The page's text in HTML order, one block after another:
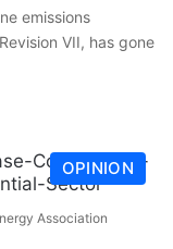
emissions
VII, has gone
OPINION
Association